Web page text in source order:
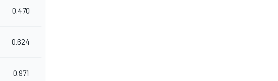
0.470
0.624
0.971